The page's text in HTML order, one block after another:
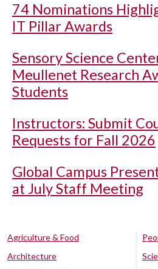
74 Nominations
IT Pillar Awards
Sensory Science
Meullenet Research
Students
Instructors: Submit
Requests for Fall 2026
Global Campus
at July Staff Meeting
Agriculture & Food
Architecture